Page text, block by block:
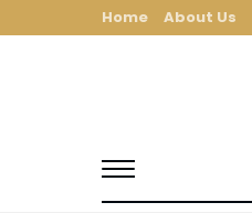
Home About Us